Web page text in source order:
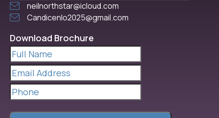
neilnorthstar@icloud.com
Candicenlo2025@gmail.com
Download Brochure
Full
Name(Required)
Email
Address(Required)
Phone